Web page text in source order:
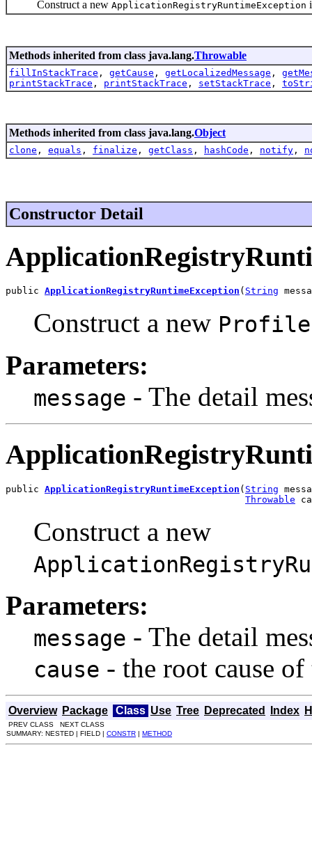
Construct a new ApplicationRegistryRuntimeException
Methods inherited from class java.lang.Throwable
fillInStackTrace , getCause , getLocalizedMessage ,
printStackTrace , printStackTrace , setStackTrace ,
Methods inherited from class java.lang.Object
clone , equals , finalize , getClass , hashCode , notify ,
Constructor Detail
public ApplicationRegistryRuntimeException ( String
Construct a new
Parameters:
message - The detail
public ApplicationRegistryRuntimeException ( String
Throwable
Construct a new
Parameters:
message - The detail
cause - the root cause
Overview Package Class Use Tree Deprecated Index
PREV CLASS NEXT CLASS
SUMMARY: NESTED | FIELD | CONSTR | METHOD